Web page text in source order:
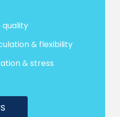
quality
& flexibility
& stress